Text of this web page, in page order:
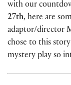
with our
27th, here are
adaptor/director
chose to this
mystery play so